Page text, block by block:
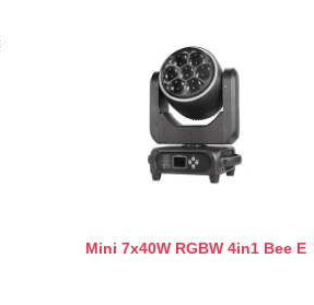
Mini 7x40W RGBW 4in1 Bee E